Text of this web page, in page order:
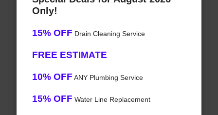
Only!
15% OFF Drain Cleaning Service
FREE ESTIMATE
10% OFF ANY Plumbing Service
15% OFF Water Line Replacement